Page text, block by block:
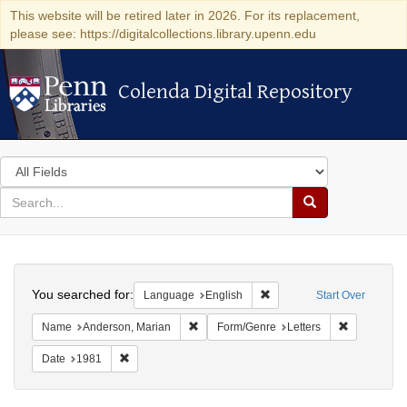
This website will be retired later in 2026. For its replacement,
please see: https://digitalcollections.library.upenn.edu
Colenda Digital Repository
Colenda Digital Repository
Search
in
for
search
Search
Colenda
Digital
Repository
Start Over
You searched for: Language English Remove constraint
Name Anderson, Marian Remove constraint Name: Anderson,
Form/Genre Letters
Date 1981